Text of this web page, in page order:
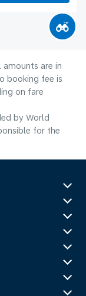
are in
booking fee is
on fare
by World
for the